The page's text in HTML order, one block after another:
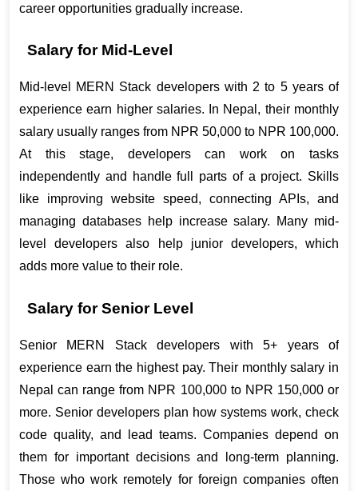
career opportunities gradually increase.
Salary for Mid-Level
Mid-level MERN Stack developers with 2 to 5 years of
experience earn higher salaries. In Nepal, their monthly
salary usually ranges from NPR 50,000 to NPR 100,000.
At this stage, developers can work on tasks
independently and handle full parts of a project. Skills
like improving website speed, connecting APIs, and
managing databases help increase salary. Many mid-
level developers also help junior developers, which
adds more value to their role.
Salary for Senior Level
Senior MERN Stack developers with 5+ years of
experience earn the highest pay. Their monthly salary in
Nepal can range from NPR 100,000 to NPR 150,000 or
more. Senior developers plan how systems work, check
code quality, and lead teams. Companies depend on
them for important decisions and long-term planning.
Those who work remotely for foreign companies often